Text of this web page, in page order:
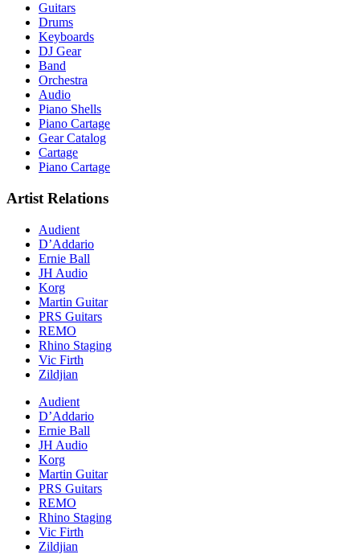
Guitars
Drums
Keyboards
DJ Gear
Band
Orchestra
Audio
Piano Shells
Piano Cartage
Gear Catalog
Cartage
Piano Cartage
Artist Relations
Audient
D’Addario
Ernie Ball
JH Audio
Korg
Martin Guitar
PRS Guitars
REMO
Rhino Staging
Vic Firth
Zildjian
Audient
D’Addario
Ernie Ball
JH Audio
Korg
Martin Guitar
PRS Guitars
REMO
Rhino Staging
Vic Firth
Zildjian